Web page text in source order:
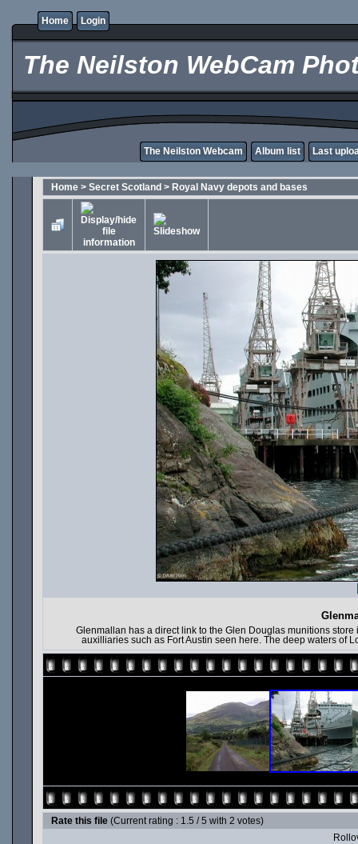
Home Login
The Neilston WebCam
The Neilston Webcam Album list Last
Home > Secret Scotland > Royal Navy depots and bases
Glenmallan has a direct link to the Glen Douglas munitions
auxilliaries such as Fort Austin seen here. The deep waters of
Rate this file (Current rating : 1.5 / 5 with 2 votes)